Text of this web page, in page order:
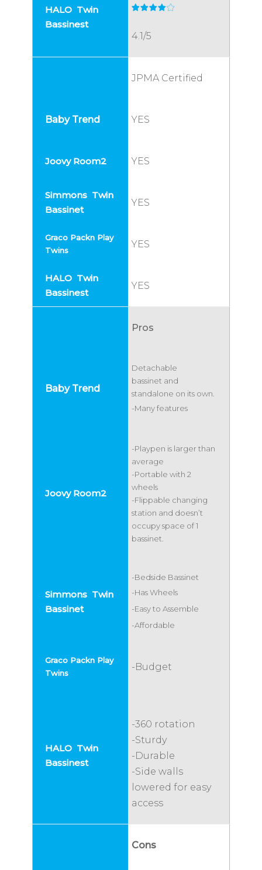
4.1/5
JPMA Certified
YES
YES
YES
YES
YES
Pros
Detachable
bassinet and
standalone on its own.
-Many features
-Playpen is larger than
average
-Portable with 2
wheels
-Flippable changing
station and doesn’t
occupy space of 1
bassinet.
-Bedside Bassinet
-Has Wheels
-Easy to Assemble
-Affordable
-Budget
-360 rotation
-Sturdy
-Durable
-Side walls
lowered for easy
access
Cons